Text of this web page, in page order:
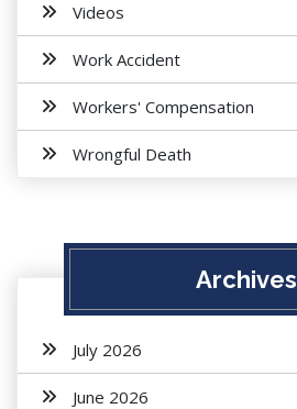
Videos
Work Accident
Workers' Compensation
Wrongful Death
Archives
July 2026
June 2026